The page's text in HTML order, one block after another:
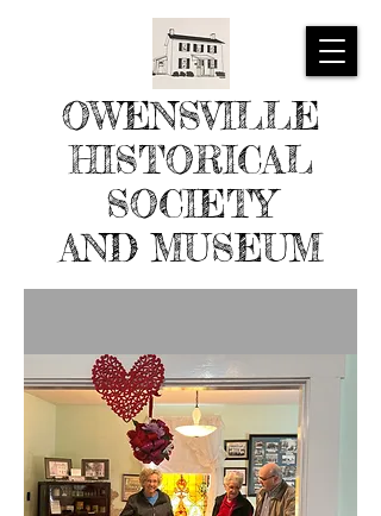
OWENSVILLE
HISTORICAL
SOCIETY
AND MUSEUM